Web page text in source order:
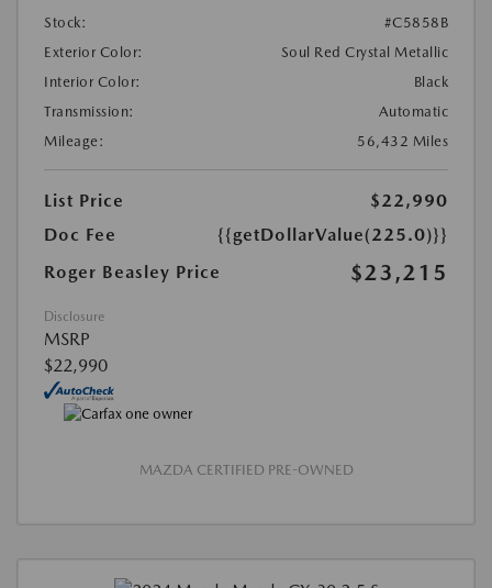
Stock:
#C5858B
Exterior Color:
Soul Red Crystal Metallic
Interior Color:
Black
Transmission:
Automatic
Mileage:
56,432 Miles
List Price
$22,990
Doc Fee
{{getDollarValue(225.0)}}
Roger Beasley Price
$23,215
Disclosure
MSRP
$22,990
MAZDA CERTIFIED PRE-OWNED